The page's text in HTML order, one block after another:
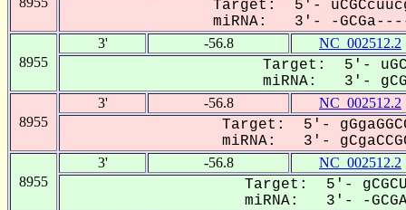
Target: 5'-
miRNA: 3'- -GCGa----
8955
3' -56.8 NC_002512.2
Target: 5'-
miRNA: 3'-
8955
3' -56.8 NC_002512.2
Target: 5'-
miRNA: 3'-
8955
3' -56.8 NC_002512.2
Target: 5'-
miRNA: 3'- -